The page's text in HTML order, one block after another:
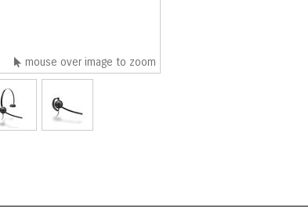
mouse over image to zoom